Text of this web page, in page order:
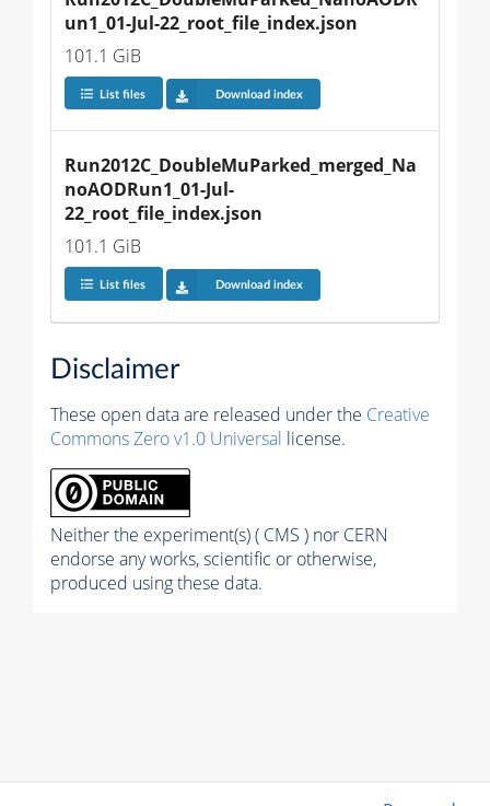
un1_01-Jul-22_root_file_index.json
101.1 GiB
List files Download index
Run2012C_DoubleMuParked_merged_Na
noAODRun1_01-Jul-
22_root_file_index.json
101.1 GiB
List files Download index
Disclaimer
These open data are released under the Creative
Commons Zero v1.0 Universal license.
Neither the experiment(s) ( CMS ) nor CERN
endorse any works, scientific or otherwise,
produced using these data.